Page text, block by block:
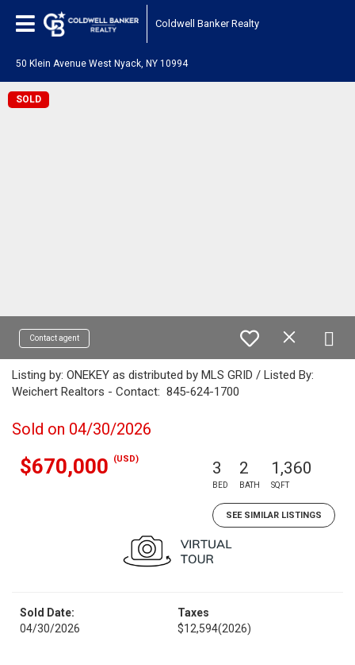
Coldwell Banker Realty
50 Klein Avenue West Nyack, NY 10994
SOLD
Contact agent
Listing by: ONEKEY as distributed by MLS GRID / Listed By:
Weichert Realtors - Contact: 845-624-1700
Sold on 04/30/2026
$670,000 (USD) 3
BED
2
BATH
1,360
SQFT
SEE SIMILAR LISTINGS
Sold Date:
04/30/2026
Taxes
$12,594(2026)